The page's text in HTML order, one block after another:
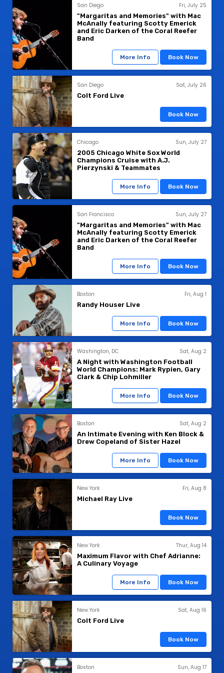
San Diego
Fri, July 25
"Margaritas and Memories" with Mac
McAnally featuring Scotty Emerick
and Eric Darken of the Coral Reefer
Band
More Info Book Now
San Diego
Sat, July 26
Colt Ford Live
Book Now
Chicago
Sun, July 27
2005 Chicago White Sox World
Champions Cruise with A.J.
Pierzynski & Teammates
More Info Book Now
San Francisco
Sun, July 27
"Margaritas and Memories" with Mac
McAnally featuring Scotty Emerick
and Eric Darken of the Coral Reefer
Band
More Info Book Now
Boston
Fri, Aug 1
Randy Houser Live
More Info Book Now
Washington, DC
Sat, Aug 2
A Night with Washington Football
World Champions: Mark Rypien, Gary
Clark & Chip Lohmiller
More Info Book Now
Boston
Sat, Aug 2
An Intimate Evening with Ken Block &
Drew Copeland of Sister Hazel
More Info Book Now
New York
Fri, Aug 8
Michael Ray Live
Book Now
New York
Thur, Aug 14
Maximum Flavor with Chef Adrianne:
A Culinary Voyage
More Info Book Now
New York
Sat, Aug 16
Colt Ford Live
Book Now
Boston
Sun, Aug 17